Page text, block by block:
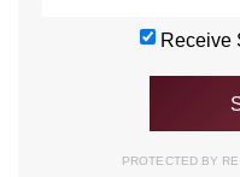
Receive
PROTECTED BY